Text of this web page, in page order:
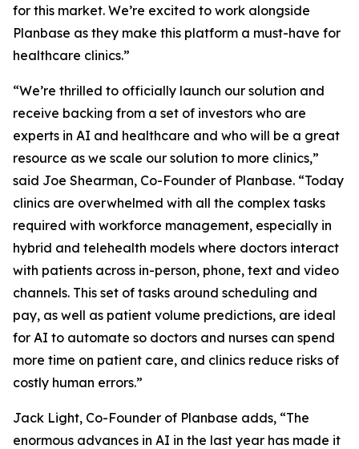
for this market. We’re excited to work alongside
Planbase as they make this platform a must-have for
healthcare clinics.”
“We’re thrilled to officially launch our solution and
receive backing from a set of investors who are
experts in AI and healthcare and who will be a great
resource as we scale our solution to more clinics,”
said Joe Shearman, Co-Founder of Planbase. “Today
clinics are overwhelmed with all the complex tasks
required with workforce management, especially in
hybrid and telehealth models where doctors interact
with patients across in-person, phone, text and video
channels. This set of tasks around scheduling and
pay, as well as patient volume predictions, are ideal
for AI to automate so doctors and nurses can spend
more time on patient care, and clinics reduce risks of
costly human errors.”
Jack Light, Co-Founder of Planbase adds, “The
enormous advances in AI in the last year has made it